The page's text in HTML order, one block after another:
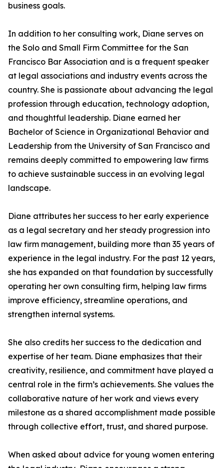
business goals.
In addition to her consulting work, Diane serves on
the Solo and Small Firm Committee for the San
Francisco Bar Association and is a frequent speaker
at legal associations and industry events across the
country. She is passionate about advancing the legal
profession through education, technology adoption,
and thoughtful leadership. Diane earned her
Bachelor of Science in Organizational Behavior and
Leadership from the University of San Francisco and
remains deeply committed to empowering law firms
to achieve sustainable success in an evolving legal
landscape.
Diane attributes her success to her early experience
as a legal secretary and her steady progression into
law firm management, building more than 35 years of
experience in the legal industry. For the past 12 years,
she has expanded on that foundation by successfully
operating her own consulting firm, helping law firms
improve efficiency, streamline operations, and
strengthen internal systems.
She also credits her success to the dedication and
expertise of her team. Diane emphasizes that their
creativity, resilience, and commitment have played a
central role in the firm’s achievements. She values the
collaborative nature of her work and views every
milestone as a shared accomplishment made possible
through collective effort, trust, and shared purpose.
When asked about advice for young women entering